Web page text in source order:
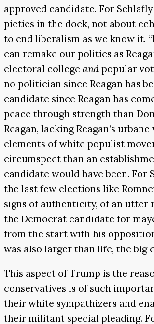
approved candidate. For
pieties in the dock, not about
to end liberalism as we know it.
can remake our politics as
electoral college and popular
no politician since Reagan has
candidate since Reagan has
peace through strength than
Reagan, lacking Reagan’s
elements of white populist
circumspect than an
candidate would have been. For
the last few elections like
signs of authenticity, of an
the Democrat candidate for
from the start with his
was also larger than life, the big
This aspect of Trump is the
conservatives is of such
their white sympathizers and
their militant special pleading.